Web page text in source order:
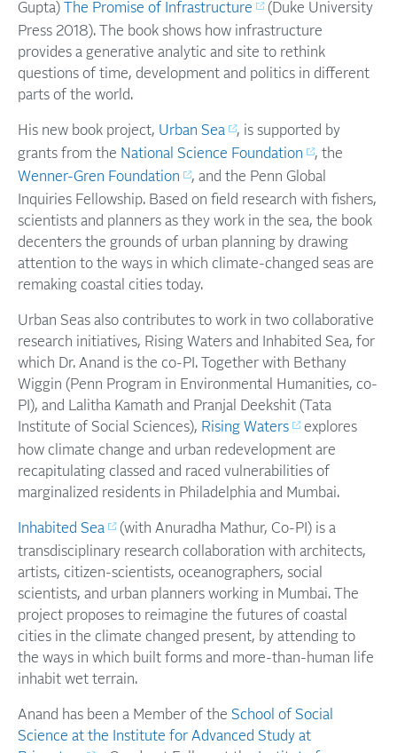
Gupta)
The Promise of Infrastructure
(Duke University
Press 2018). The book shows how infrastructure
provides a generative analytic and site to rethink
questions of time, development and politics in different
parts of the world.
His new book project, Urban Sea
, is supported by
grants from the National Science Foundation
, the
Wenner-Gren Foundation
, and the Penn Global
Inquiries Fellowship. Based on field research with fishers,
scientists and planners as they work in the sea, the book
decenters the grounds of urban planning by drawing
attention to the ways in which climate-changed seas are
remaking coastal cities today.
Urban Seas also contributes to work in two collaborative
research initiatives, Rising Waters and Inhabited Sea, for
which Dr. Anand is the co-PI. Together with Bethany
Wiggin (Penn Program in Environmental Humanities, co-
PI), and Lalitha Kamath and Pranjal Deekshit (Tata
Institute of Social Sciences), Rising Waters
explores
how climate change and urban redevelopment are
recapitulating classed and raced vulnerabilities of
marginalized residents in Philadelphia and Mumbai.
Inhabited Sea
(with Anuradha Mathur, Co-PI) is a
transdisciplinary research collaboration with architects,
artists, citizen-scientists, oceanographers, social
scientists, and urban planners working in Mumbai. The
project proposes to reimagine the futures of coastal
cities in the climate changed present, by attending to
the ways in which built forms and more-than-human life
inhabit wet terrain.
Anand has been a Member of the School of Social
Science at the Institute for Advanced Study at